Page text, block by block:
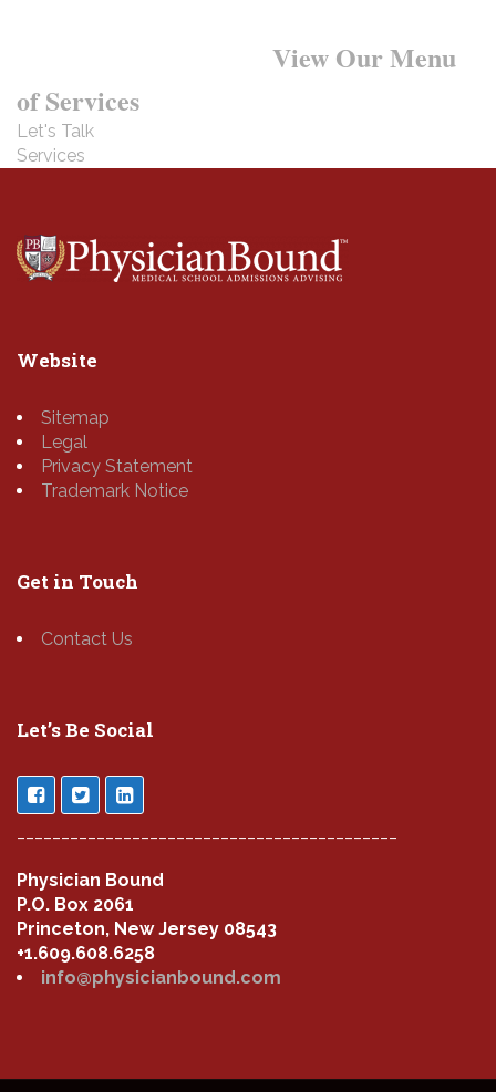
View Our Menu
of Services
Let's Talk
Services
Website
Sitemap
Legal
Privacy Statement
Trademark Notice
Get in Touch
Contact Us
Let’s Be Social
Physician Bound
P.O. Box 2061
Princeton, New Jersey 08543
+1.609.608.6258
info@physicianbound.com